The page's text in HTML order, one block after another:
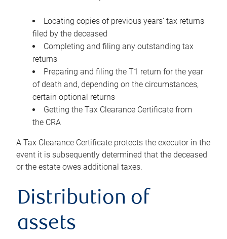
Locating copies of previous years’ tax returns
filed by the deceased
Completing and filing any outstanding tax
returns
Preparing and filing the T1 return for the year
of death and, depending on the circumstances,
certain optional returns
Getting the Tax Clearance Certificate from
the CRA
A Tax Clearance Certificate protects the executor in the
event it is subsequently determined that the deceased
or the estate owes additional taxes.
Distribution of
assets